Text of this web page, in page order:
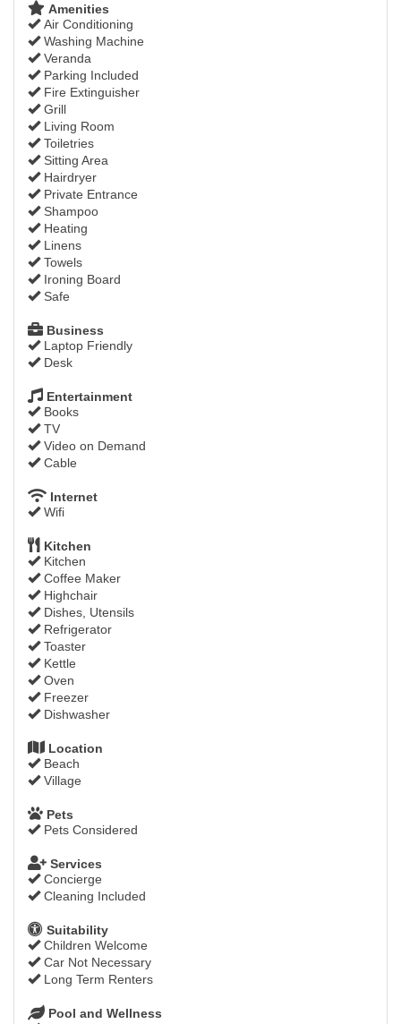
Amenities
Air Conditioning
Washing Machine
Veranda
Parking Included
Fire Extinguisher
Grill
Living Room
Toiletries
Sitting Area
Hairdryer
Private Entrance
Shampoo
Heating
Linens
Towels
Ironing Board
Safe
Business
Laptop Friendly
Desk
Entertainment
Books
TV
Video on Demand
Cable
Internet
Wifi
Kitchen
Kitchen
Coffee Maker
Highchair
Dishes, Utensils
Refrigerator
Toaster
Kettle
Oven
Freezer
Dishwasher
Location
Beach
Village
Pets
Pets Considered
Services
Concierge
Cleaning Included
Suitability
Children Welcome
Car Not Necessary
Long Term Renters
Pool and Wellness